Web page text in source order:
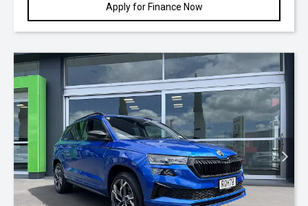
Apply for Finance Now